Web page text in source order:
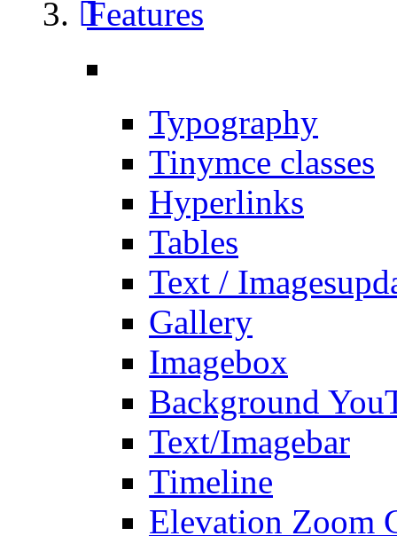
Features
Typography
Tinymce classes
Hyperlinks
Tables
Text / Images
Gallery
Imagebox
Background
Text/Imagebar
Timeline
Elevation Zoom